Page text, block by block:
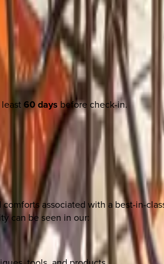
60 days before check-in.
associated with a best-in-
can be seen in our: